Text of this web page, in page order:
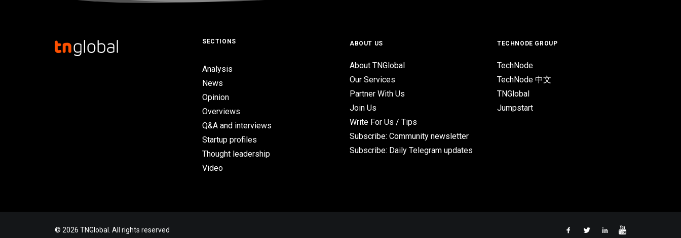
SECTIONS
Analysis
News
Opinion
Overviews
Q&A and interviews
Startup profiles
Thought leadership
Video
ABOUT US
About TNGlobal
Our Services
Partner With Us
Join Us
Write For Us / Tips
Subscribe: Community newsletter
Subscribe: Daily Telegram updates
TECHNODE GROUP
TechNode
TechNode 中文
TNGlobal
Jumpstart
© 2026 TNGlobal. All rights reserved